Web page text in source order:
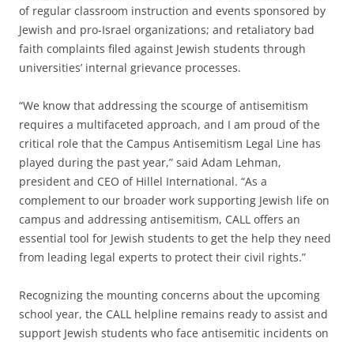
of regular classroom instruction and events sponsored by
Jewish and pro-Israel organizations; and retaliatory bad
faith complaints filed against Jewish students through
universities’ internal grievance processes.
“We know that addressing the scourge of antisemitism
requires a multifaceted approach, and I am proud of the
critical role that the Campus Antisemitism Legal Line has
played during the past year,” said Adam Lehman,
president and CEO of Hillel International. “As a
complement to our broader work supporting Jewish life on
campus and addressing antisemitism, CALL offers an
essential tool for Jewish students to get the help they need
from leading legal experts to protect their civil rights.”
Recognizing the mounting concerns about the upcoming
school year, the CALL helpline remains ready to assist and
support Jewish students who face antisemitic incidents on